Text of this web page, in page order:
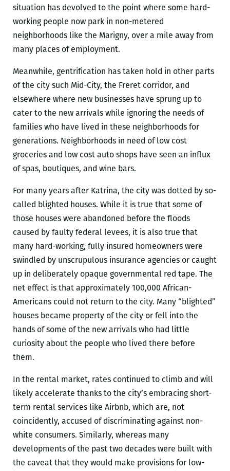
situation has devolved to the point where some hard-
working people now park in non-metered
neighborhoods like the Marigny, over a mile away from
many places of employment.
Meanwhile, gentrification has taken hold in other parts
of the city such Mid-City, the Freret corridor, and
elsewhere where new businesses have sprung up to
cater to the new arrivals while ignoring the needs of
families who have lived in these neighborhoods for
generations. Neighborhoods in need of low cost
groceries and low cost auto shops have seen an influx
of spas, boutiques, and wine bars.
For many years after Katrina, the city was dotted by so-
called blighted houses. While it is true that some of
those houses were abandoned before the floods
caused by faulty federal levees, it is also true that
many hard-working, fully insured homeowners were
swindled by unscrupulous insurance agencies or caught
up in deliberately opaque governmental red tape. The
net effect is that approximately 100,000 African-
Americans could not return to the city. Many “blighted”
houses became property of the city or fell into the
hands of some of the new arrivals who had little
curiosity about the people who lived there before
them.
In the rental market, rates continued to climb and will
likely accelerate thanks to the city’s embracing short-
term rental services like Airbnb, which are, not
coincidently, accused of discriminating against non-
white consumers. Similarly, whereas many
developments of the past two decades were built with
the caveat that they would make provisions for low-